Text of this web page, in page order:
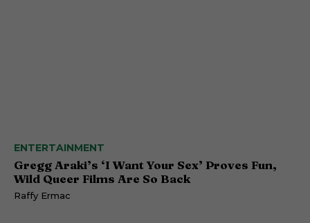
ENTERTAINMENT
Gregg Araki’s ‘I Want Your Sex’ Proves Fun,
Wild Queer Films Are So Back
Raffy Ermac